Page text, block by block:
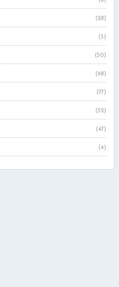
(28)
(3)
(50)
(98)
(77)
(32)
(47)
(4)